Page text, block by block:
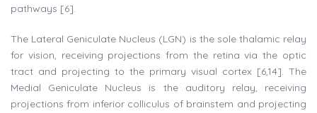
pathways [6].
The Lateral Geniculate Nucleus (LGN) is the sole thalamic relay
for vision, receiving projections from the retina via the optic
tract and projecting to the primary visual cortex [6,14]. The
Medial Geniculate Nucleus is the auditory relay, receiving
projections from inferior colliculus of brainstem and projecting